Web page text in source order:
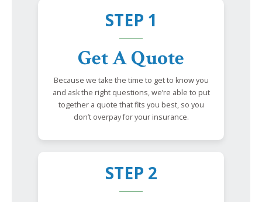
STEP 1
Get A Quote
Because we take the time to get to know you
and ask the right questions, we’re able to put
together a quote that fits you best, so you
don’t overpay for your insurance.
STEP 2